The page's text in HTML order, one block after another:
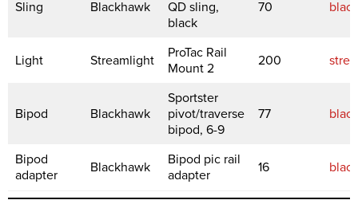
Sling Blackhawk
QD sling,
black
70
Light Streamlight
ProTac Rail
Mount 2
200
Bipod Blackhawk
Sportster
pivot/traverse
bipod, 6-9
77
Bipod
adapter
Blackhawk
Bipod pic rail
adapter
16